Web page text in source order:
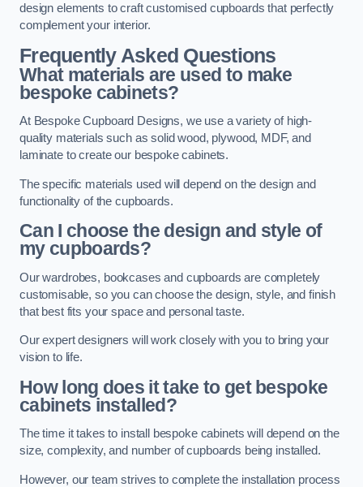
design elements to craft customised cupboards that perfectly
complement your interior.
Frequently Asked Questions
What materials are used to make
bespoke cabinets?
At Bespoke Cupboard Designs, we use a variety of high-
quality materials such as solid wood, plywood, MDF, and
laminate to create our bespoke cabinets.
The specific materials used will depend on the design and
functionality of the cupboards.
Can I choose the design and style of
my cupboards?
Our wardrobes, bookcases and cupboards are completely
customisable, so you can choose the design, style, and finish
that best fits your space and personal taste.
Our expert designers will work closely with you to bring your
vision to life.
How long does it take to get bespoke
cabinets installed?
The time it takes to install bespoke cabinets will depend on the
size, complexity, and number of cupboards being installed.
However, our team strives to complete the installation process